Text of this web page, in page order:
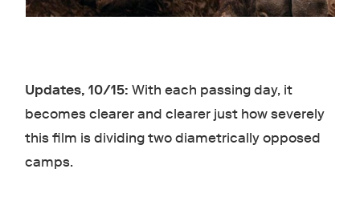
Updates, 10/15: With each passing day, it
becomes clearer and clearer just how severely
this film is dividing two diametrically opposed
camps.